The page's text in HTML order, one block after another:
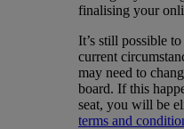
finalising your
It’s still possible
current
may need to
board. If this
seat, you will be
terms and